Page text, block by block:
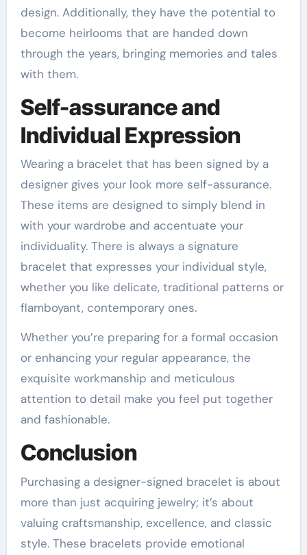
design. Additionally, they have the potential to
become heirlooms that are handed down
through the years, bringing memories and tales
with them.
Self-assurance and
Individual Expression
Wearing a bracelet that has been signed by a
designer gives your look more self-assurance.
These items are designed to simply blend in
with your wardrobe and accentuate your
individuality. There is always a signature
bracelet that expresses your individual style,
whether you like delicate, traditional patterns or
flamboyant, contemporary ones.
Whether you’re preparing for a formal occasion
or enhancing your regular appearance, the
exquisite workmanship and meticulous
attention to detail make you feel put together
and fashionable.
Conclusion
Purchasing a designer-signed bracelet is about
more than just acquiring jewelry; it’s about
valuing craftsmanship, excellence, and classic
style. These bracelets provide emotional